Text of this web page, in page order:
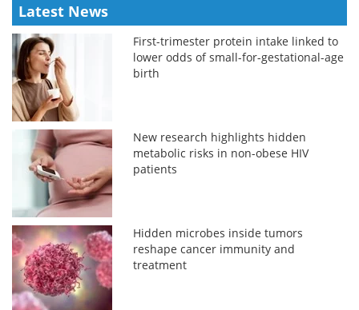
Latest News
First-trimester protein intake linked to
lower odds of small-for-gestational-age
birth
New research highlights hidden
metabolic risks in non-obese HIV
patients
Hidden microbes inside tumors
reshape cancer immunity and
treatment